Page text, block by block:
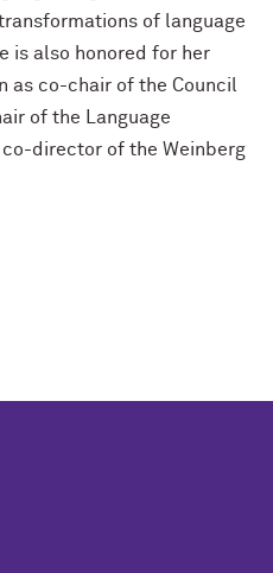
of language
is also honored for her
co-chair of the Council
of the Language
director of the Weinberg